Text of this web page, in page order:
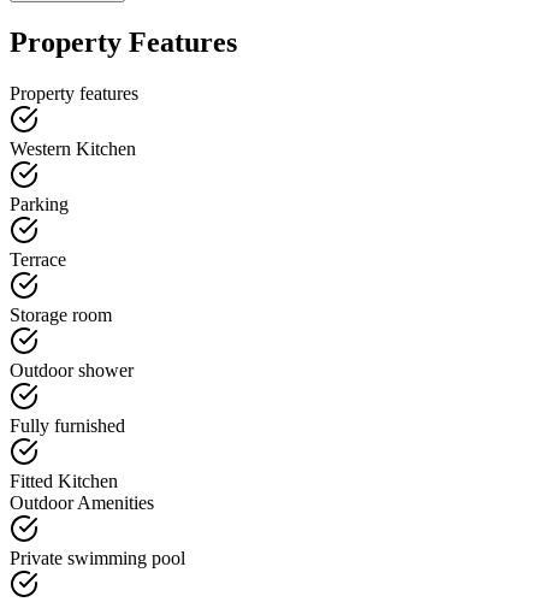
Property Features
Property features
Western Kitchen
Parking
Terrace
Storage room
Outdoor shower
Fully furnished
Fitted Kitchen
Outdoor Amenities
Private swimming pool